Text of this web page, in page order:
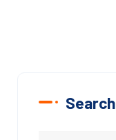
Search